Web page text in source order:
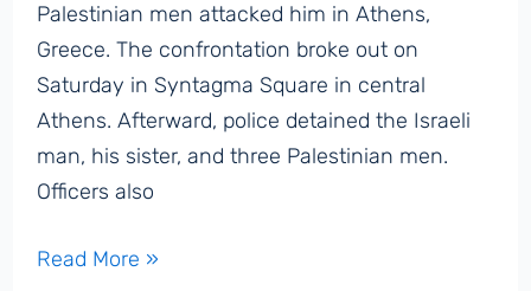
Palestinian men attacked him in Athens,
Greece. The confrontation broke out on
Saturday in Syntagma Square in central
Athens. Afterward, police detained the Israeli
man, his sister, and three Palestinian men.
Officers also
Pro-
Read More »